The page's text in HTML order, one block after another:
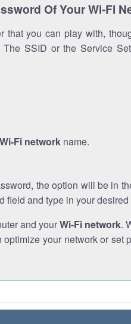
Of Your Wi-Fi
that you can play with,
SSID or the Service
Wi-Fi network name.
the option will be in
field and type in your
and yourWi-Fi network.
your network or set